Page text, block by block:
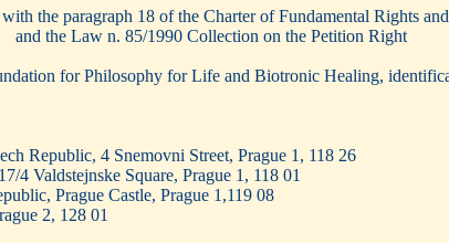
the paragraph 18 of the Charter of Fundamental Rights
and the Law n. 85/1990 Collection on the Petition Right
for Philosophy for Life and Biotronic Healing,
Republic, 4 Snemovni Street, Prague 1, 118 26
4 Valdstejnske Square, Prague 1, 118 01
Prague Castle, Prague 1,119 08
2, 128 01